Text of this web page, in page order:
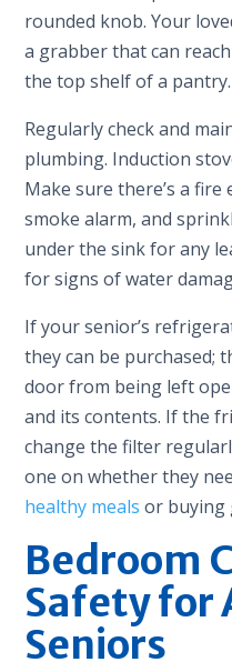
rounded knob. Your
a grabber that can
the top shelf of a pantry.
Regularly check and
plumbing. Induction
Make sure there’s a
smoke alarm, and
under the sink for any
for signs of water
If your senior’s
they can be purchased;
door from being left
and its contents. If the
change the filter
one on whether they
healthy meals or buying
Bedroom
Safety for
Seniors